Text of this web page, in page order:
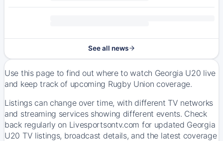
See all news
Use this page to find out where to watch Georgia U20 live
and keep track of upcoming Rugby Union coverage.
Listings can change over time, with different TV networks
and streaming services showing different events. Check
back regularly on Livesportsontv.com for updated Georgia
U20 TV listings, broadcast details, and the latest coverage